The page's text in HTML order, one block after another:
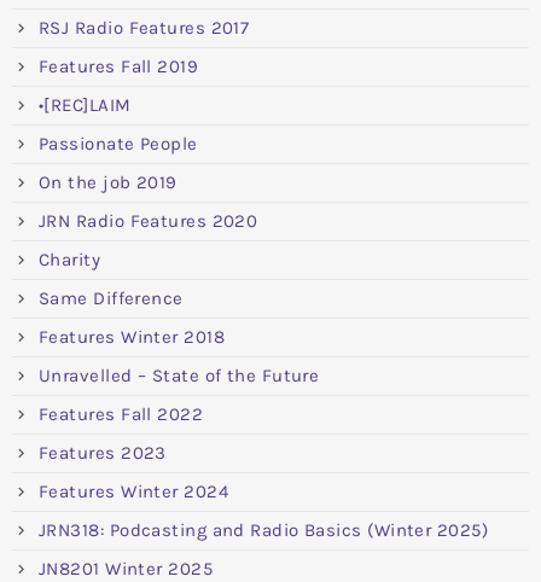
RSJ Radio Features 2017
Features Fall 2019
•[REC]LAIM
Passionate People
On the job 2019
JRN Radio Features 2020
Charity
Same Difference
Features Winter 2018
Unravelled – State of the Future
Features Fall 2022
Features 2023
Features Winter 2024
JRN318: Podcasting and Radio Basics (Winter 2025)
JN8201 Winter 2025